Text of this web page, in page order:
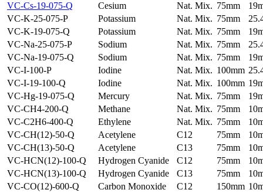
VC-Cs-19-075-Q
Cesium Nat. Mix. 75mm
VC-K-25-075-P
Potassium Nat. Mix. 75mm
VC-K-19-075-Q
Potassium Nat. Mix. 75mm
VC-Na-25-075-P
Sodium Nat. Mix. 75mm
VC-Na-19-075-Q
Sodium Nat. Mix. 75mm
VC-I-100-P
Iodine Nat. Mix. 100mm
VC-I-19-100-Q
Iodine Nat. Mix. 100mm
VC-Hg-19-075-Q
Mercury Nat. Mix. 75mm
VC-CH4-200-Q
Methane Nat. Mix. 75mm
VC-C2H6-400-Q
Ethylene Nat. Mix. 75mm
VC-CH(12)-50-Q
Acetylene C12 75mm
VC-CH(13)-50-Q
Acetylene C13 75mm
VC-HCN(12)-100-Q
Hydrogen Cyanide C12 75mm
VC-HCN(13)-100-Q
Hydrogen Cyanide C13 75mm
VC-CO(12)-600-Q
Carbon Monoxide C12 150mm